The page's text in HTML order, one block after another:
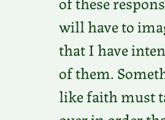
will have to
that I have
of them.
like faith must